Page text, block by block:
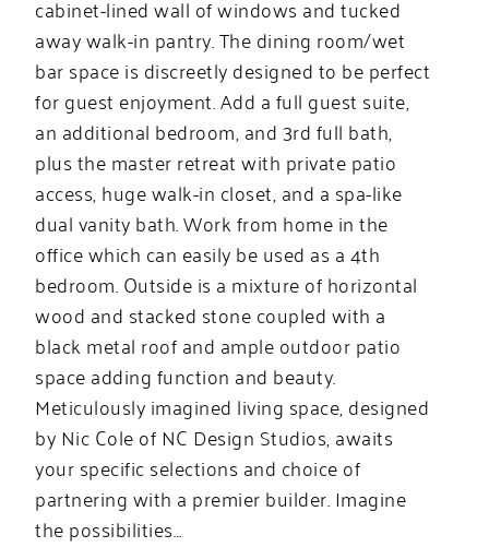
cabinet-lined wall of windows and tucked
away walk-in pantry. The dining room/wet
bar space is discreetly designed to be perfect
for guest enjoyment. Add a full guest suite,
an additional bedroom, and 3rd full bath,
plus the master retreat with private patio
access, huge walk-in closet, and a spa-like
dual vanity bath. Work from home in the
office which can easily be used as a 4th
bedroom. Outside is a mixture of horizontal
wood and stacked stone coupled with a
black metal roof and ample outdoor patio
space adding function and beauty.
Meticulously imagined living space, designed
by Nic Cole of NC Design Studios, awaits
your specific selections and choice of
partnering with a premier builder. Imagine
the possibilities…